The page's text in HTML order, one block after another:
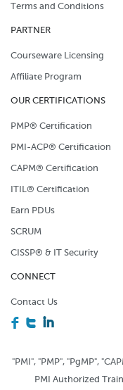
Terms and Conditions
PARTNER
Courseware Licensing
Affiliate Program
OUR CERTIFICATIONS
PMP® Certification
PMI-ACP® Certification
CAPM® Certification
ITIL® Certification
Earn PDUs
SCRUM
CISSP® & IT Security
CONNECT
Contact Us
F T I
"PMI", "PMP", "PgMP",
PMI Authorized